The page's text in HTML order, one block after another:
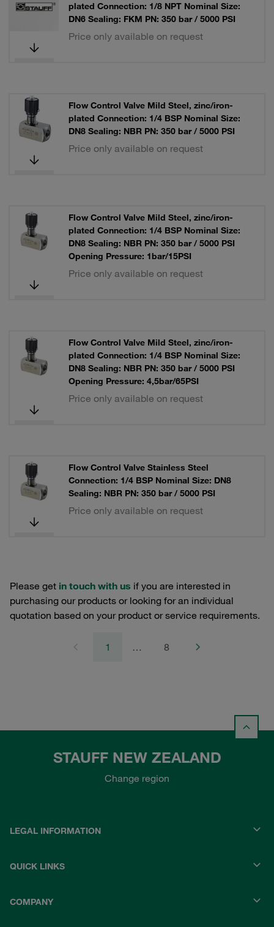
plated Connection: 1/8 NPT Nominal Size:
DN6 Sealing: FKM PN: 350 bar / 5000 PSI
Price only available on request
Flow Control Valve Mild Steel, zinc/iron-
plated Connection: 1/4 BSP Nominal Size:
DN8 Sealing: NBR PN: 350 bar / 5000 PSI
Price only available on request
Flow Control Valve Mild Steel, zinc/iron-
plated Connection: 1/4 BSP Nominal Size:
DN8 Sealing: NBR PN: 350 bar / 5000 PSI
Opening Pressure: 1bar/15PSI
Price only available on request
Flow Control Valve Mild Steel, zinc/iron-
plated Connection: 1/4 BSP Nominal Size:
DN8 Sealing: NBR PN: 350 bar / 5000 PSI
Opening Pressure: 4,5bar/65PSI
Price only available on request
Flow Control Valve Stainless Steel
Connection: 1/4 BSP Nominal Size: DN8
Sealing: NBR PN: 350 bar / 5000 PSI
Price only available on request
Please get in touch with us if you are interested in
purchasing our products or looking for an individual
quotation based on your product or service requirements.
1 … 8
STAUFF NEW ZEALAND
Change region
LEGAL INFORMATION
QUICK LINKS
COMPANY